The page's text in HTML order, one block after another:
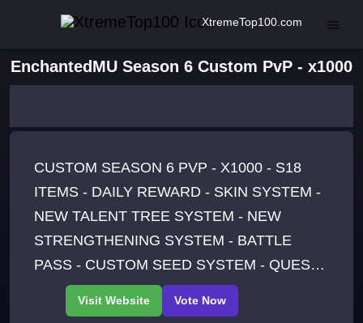
XtremeTop100.com
EnchantedMU Season 6 Custom PvP - x1000
CUSTOM SEASON 6 PVP - X1000 - S18
ITEMS - DAILY REWARD - SKIN SYSTEM -
NEW TALENT TREE SYSTEM - NEW
STRENGTHENING SYSTEM - BATTLE
PASS - CUSTOM SEED SYSTEM - QUEST
SYSTEM - ACHIEVEMENTS - ELEMENTAL
SETS - 60+ MOUNTS